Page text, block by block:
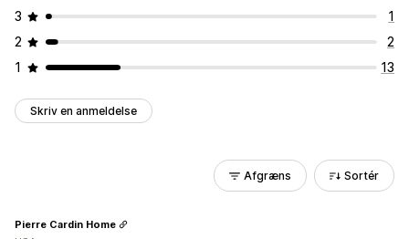
3
1
2
2
1
13
Skriv en anmeldelse
Afgræns Sortér
Pierre Cardin Home